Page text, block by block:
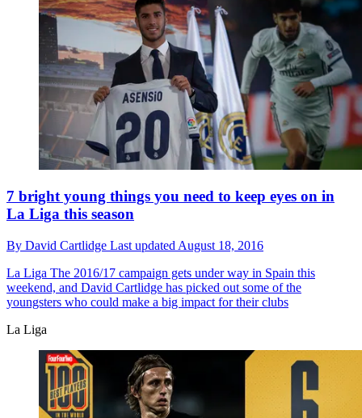
7 bright young things you need to keep eyes on in
La Liga this season
By David Cartlidge Last updated August 18, 2016
La Liga The 2016/17 campaign gets under way in Spain this
weekend, and David Cartlidge has picked out some of the
youngsters who could make a big impact for their clubs
La Liga